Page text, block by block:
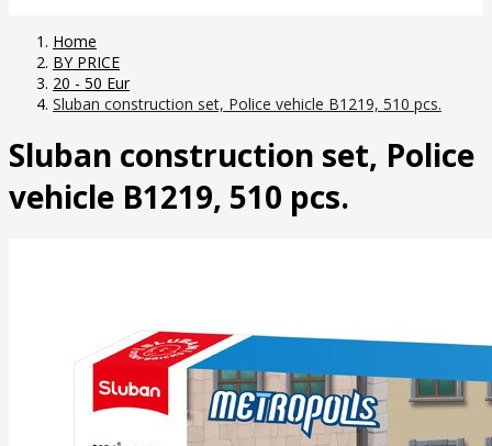
Home
BY PRICE
20 - 50 Eur
Sluban construction set, Police vehicle B1219, 510 pcs.
Sluban construction set, Police
vehicle B1219, 510 pcs.